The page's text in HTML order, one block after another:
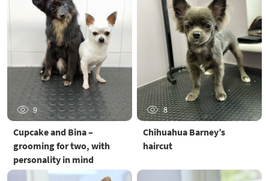
9
Cupcake and Bina –
grooming for two, with
personality in mind
8
Chihuahua Barney’s
haircut